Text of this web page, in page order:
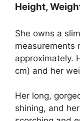
Height,
She owns a
measurements
approximately.
cm) and her
Her long,
shining, and